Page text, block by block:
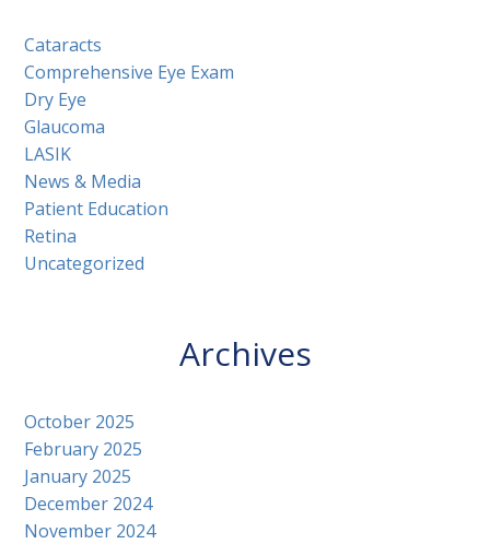
Cataracts
Comprehensive Eye Exam
Dry Eye
Glaucoma
LASIK
News & Media
Patient Education
Retina
Uncategorized
Archives
October 2025
February 2025
January 2025
December 2024
November 2024